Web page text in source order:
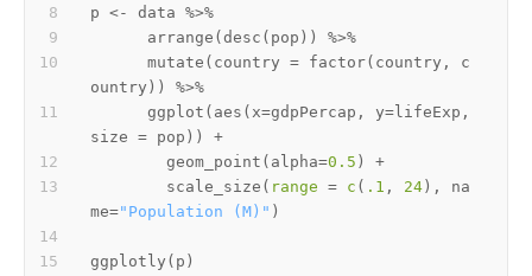
p <- data %>%
      arrange
( desc ( pop ) )
%>%
      mutate
( country = factor( country ,
c
ountry ) )
%>%
      ggplot
( aes ( x=gdpPercap , y= lifeExp ,
size = pop ) )
+
        geom_point
( alpha=0.5 )
+
        scale_size
( range = c ( .1 , 24 ) ,
na
me="Population (M)" )
ggplotly ( p )